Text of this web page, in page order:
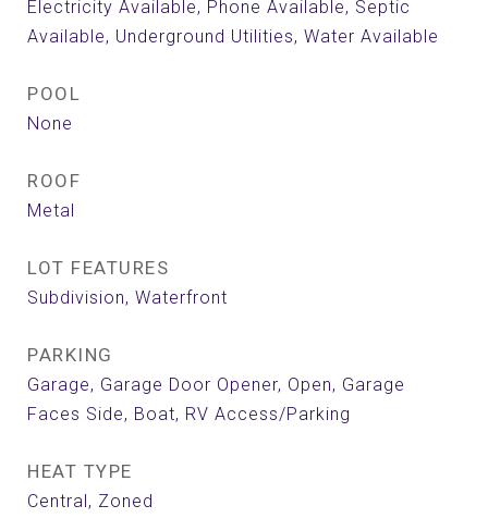
Electricity Available, Phone Available, Septic
Available, Underground Utilities, Water Available
POOL
None
ROOF
Metal
LOT FEATURES
Subdivision, Waterfront
PARKING
Garage, Garage Door Opener, Open, Garage
Faces Side, Boat, RV Access/Parking
HEAT TYPE
Central, Zoned